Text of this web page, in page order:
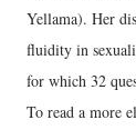
Yellama). Her
fluidity in
for which 32
To read a more